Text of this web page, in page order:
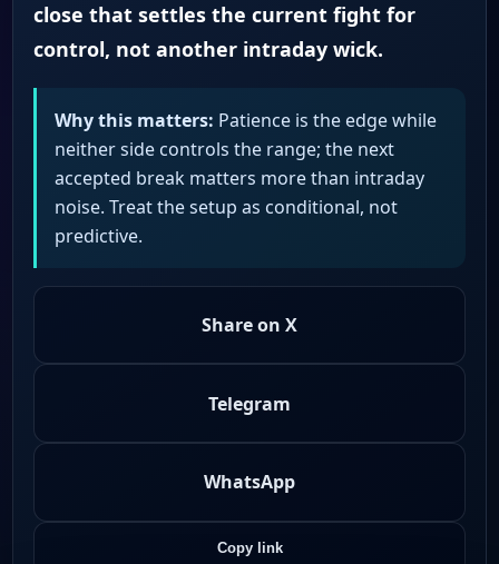
close that settles the current fight for
control, not another intraday wick.
Why this matters: Patience is the edge while
neither side controls the range; the next
accepted break matters more than intraday
noise. Treat the setup as conditional, not
predictive.
Share on X
Telegram
WhatsApp
Copy link